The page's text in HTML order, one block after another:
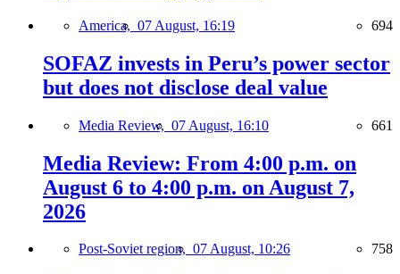
America, 07 August, 16:19 694
SOFAZ invests in Peru’s power sector
but does not disclose deal value
Media Review, 07 August, 16:10 661
Media Review: From 4:00 p.m. on
August 6 to 4:00 p.m. on August 7,
2026
Post-Soviet region, 07 August, 10:26 758